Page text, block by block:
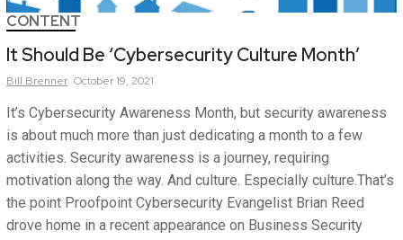
CONTENT
It Should Be ‘Cybersecurity Culture Month’
Bill Brenner October 19, 2021
It’s Cybersecurity Awareness Month, but security awareness
is about much more than just dedicating a month to a few
activities. Security awareness is a journey, requiring
motivation along the way. And culture. Especially culture.That’s
the point Proofpoint Cybersecurity Evangelist Brian Reed
drove home in a recent appearance on Business Security